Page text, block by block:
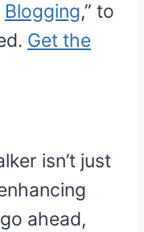
Blogging,” to
Get the
isn’t just
ahead,